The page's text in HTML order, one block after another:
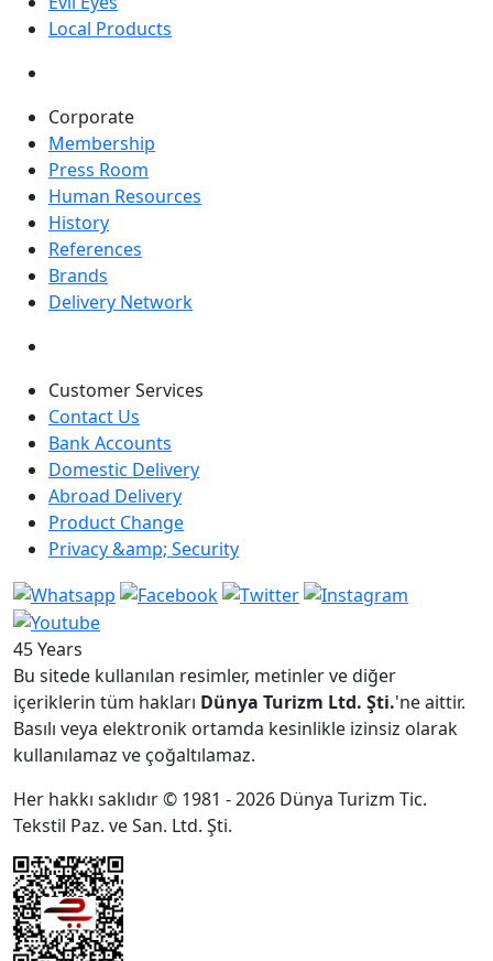
Local Products
Corporate
Membership
Press Room
Human Resources
History
References
Brands
Delivery Network
Customer Services
Contact Us
Bank Accounts
Domestic Delivery
Abroad Delivery
Product Change
Privacy &amp; Security
45 Years
Bu sitede kullanılan resimler, metinler ve diğer
içeriklerin tüm hakları Dünya Turizm Ltd. Şti.'ne aittir.
Basılı veya elektronik ortamda kesinlikle izinsiz olarak
kullanılamaz ve çoğaltılamaz.
Her hakkı saklıdır © 1981 - 2026 Dünya Turizm Tic.
Tekstil Paz. ve San. Ltd. Şti.